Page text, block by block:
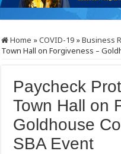
Home »COVID-19 »Business
Town Hall on Forgiveness –
Paycheck
Town Hall on
Goldhouse
SBA Event